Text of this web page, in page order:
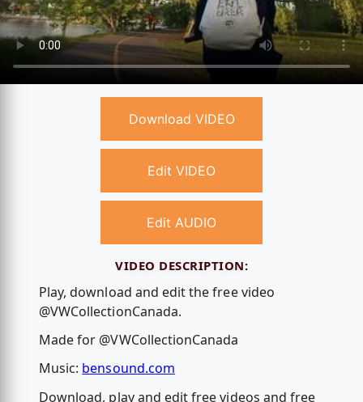
Download VIDEO
Edit VIDEO
Edit AUDIO
VIDEO DESCRIPTION:
Play, download and edit the free video
@VWCollectionCanada.
Made for @VWCollectionCanada
Music: bensound.com
Download, play and edit free videos and free